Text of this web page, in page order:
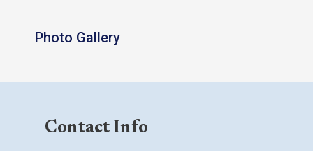
Photo Gallery
Contact Info